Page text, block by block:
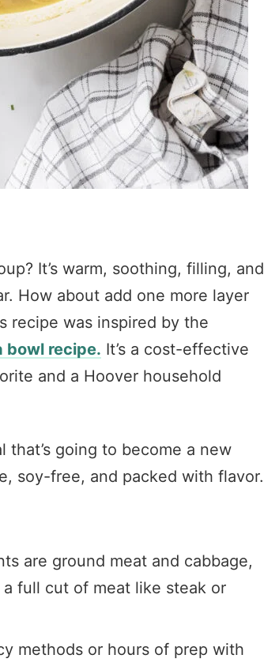
It’s warm, soothing, filling, and
How about add one more layer
recipe was inspired by the
bowl recipe. It’s a cost-effective
and a Hoover household
that’s going to become a new
soy-free, and packed with flavor.
are ground meat and cabbage,
full cut of meat like steak or
methods or hours of prep with